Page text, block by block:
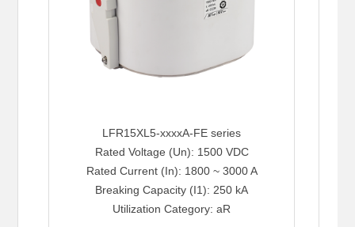
LFR15XL5-xxxxA-FE series
Rated Voltage (Un): 1500 VDC
Rated Current (In): 1800 ~ 3000 A
Breaking Capacity (I1): 250 kA
Utilization Category: aR